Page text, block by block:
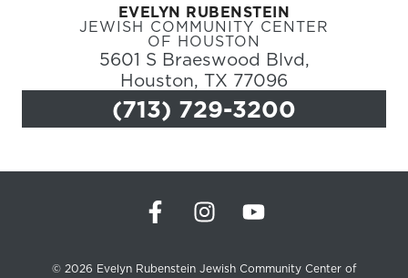
EVELYN RUBENSTEIN
JEWISH COMMUNITY CENTER
OF HOUSTON
5601 S Braeswood Blvd,
Houston, TX 77096
(713) 729-3200
© 2026 Evelyn Rubenstein Jewish Community Center of
Hours
Donate
Calendar